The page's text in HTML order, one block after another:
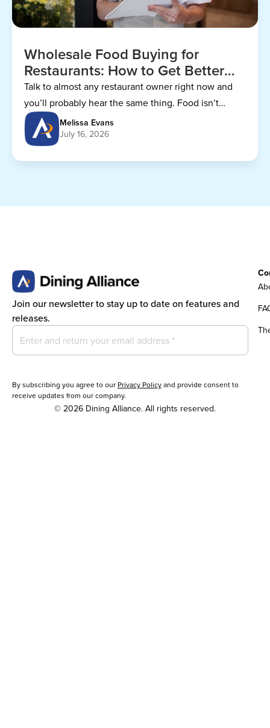
Wholesale Food Buying for
Restaurants: How to Get Better
Prices
Talk to almost any restaurant owner right now and
you’ll probably hear the same thing. Food isn’t
getting any cheaper.
Melissa Evans
July 16, 2026
Join our newsletter to stay up to date on features and
releases.
By subscribing you agree to our Privacy Policyand provide consent to
receive updates from our company.
© 2026 Dining Alliance. All rights reserved.